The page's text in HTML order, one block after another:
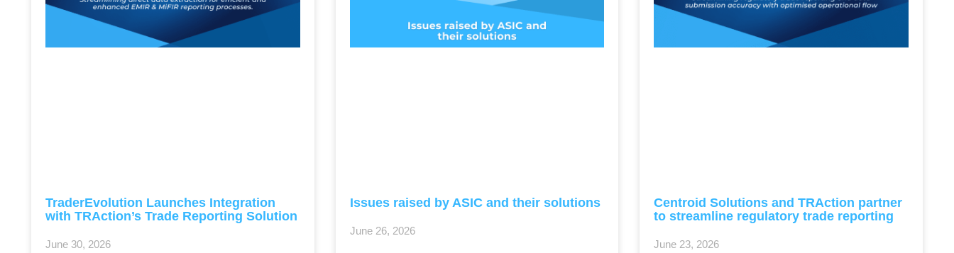
TraderEvolution Launches Integration
with TRAction’s Trade Reporting Solution
June 30, 2026
Issues raised by ASIC and their solutions
June 26, 2026
Centroid Solutions and TRAction partner
to streamline regulatory trade reporting
June 23, 2026